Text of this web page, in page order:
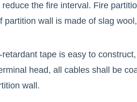
the fire interval. Fire
wall is made of slag
tape is easy to
head, all cables shall be
wall.